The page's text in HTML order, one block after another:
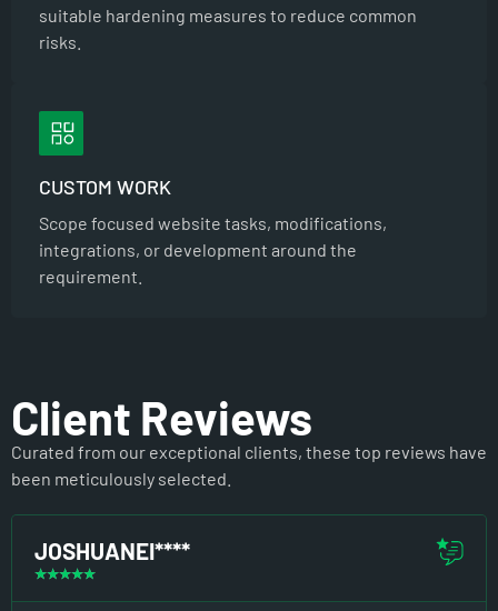
suitable hardening measures to reduce common
risks.
CUSTOM WORK
Scope focused website tasks, modifications,
integrations, or development around the
requirement.
Client Reviews
Curated from our exceptional clients, these top reviews have
been meticulously selected.
JOSHUANEI****
☆☆☆☆☆